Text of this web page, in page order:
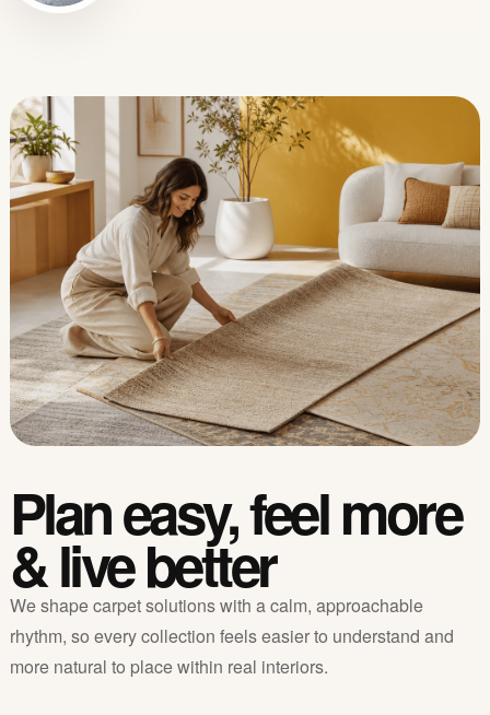
Plan easy, feel more
& live better
We shape carpet solutions with a calm, approachable
rhythm, so every collection feels easier to understand and
more natural to place within real interiors.